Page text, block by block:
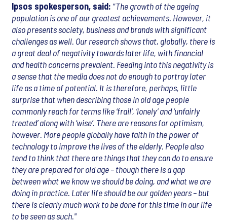
Ipsos spokesperson, said: “The growth of the ageing
population is one of our greatest achievements. However, it
also presents society, business and brands with significant
challenges as well. Our research shows that, globally, there is
a great deal of negativity towards later life, with financial
and health concerns prevalent. Feeding into this negativity is
a sense that the media does not do enough to portray later
life as a time of potential. It is therefore, perhaps, little
surprise that when describing those in old age people
commonly reach for terms like ‘frail’, ‘lonely’ and ‘unfairly
treated’ along with ‘wise’. There are reasons for optimism,
however. More people globally have faith in the power of
technology to improve the lives of the elderly. People also
tend to think that there are things that they can do to ensure
they are prepared for old age – though there is a gap
between what we know we should be doing, and what we are
doing in practice. Later life should be our golden years – but
there is clearly much work to be done for this time in our life
to be seen as such."